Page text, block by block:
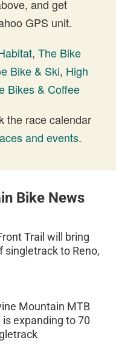
and get
GPS unit.
, The Bike
Bike & Ski, High
Bikes & Coffee
the race calendar
and events.
Bike News
Trail will bring
singletrack to Reno,
Mountain MTB
expanding to 70